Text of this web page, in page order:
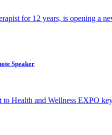
for 12 years, is opening a
Speaker
Health and Wellness EXPO